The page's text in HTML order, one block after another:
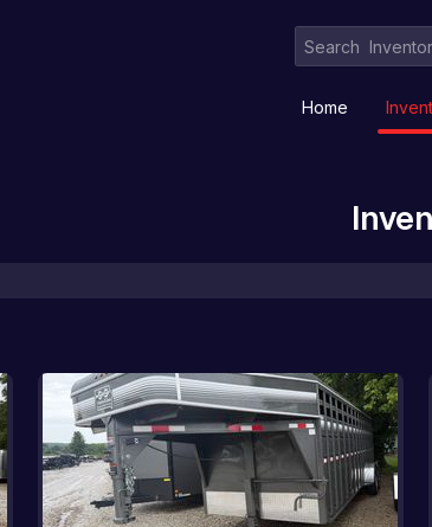
Home